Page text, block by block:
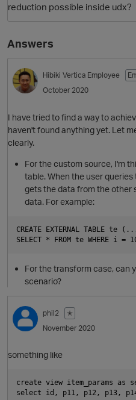
reduction possible inside udx?
Answers
Hibiki Vertica Employee
October 2020
I have tried to find a way to
haven't found anything yet. Let
clearly.
For the custom source, I'm
table. When the user
gets the data from the other
data. For example:
CREATE EXTERNAL TABLE te
For the transform case, can
scenario?
phil2
✭
November 2020
something like
create view item_params